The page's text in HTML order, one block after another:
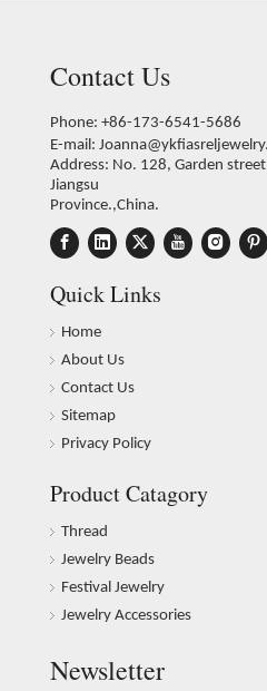
Contact Us
Phone: +86-173-6541-5686
E-mail:
Address: No. 128, Garden
Jiangsu
Province.,China.
Quick Links
Home
About Us
Contact Us
Sitemap
Privacy Policy
Product Catagory
Thread
Jewelry Beads
Festival Jewelry
Jewelry Accessories
Newsletter